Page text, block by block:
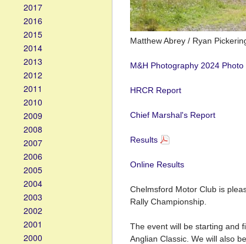
Matthew Abrey / Ryan
M&H Photography 2024 Photo
HRCR Report
Chief Marshal's Report
Results
Online Results
Chelmsford Motor Club is
Rally Championship.
The event will be starting and
Anglian Classic. We will also
2017
2016
2015
2014
2013
2012
2011
2010
2009
2008
2007
2006
2005
2004
2003
2002
2001
2000